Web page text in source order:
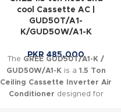
cool Cassette AC |
GUD50T/A1-
K/GUD50W/A1-K
PKR 485,000
The GREE GUD50T/A1-K /
GUD50W/A1-Kis a 1.5 Ton
Ceiling Cassette Inverter Air
Conditioner designed for